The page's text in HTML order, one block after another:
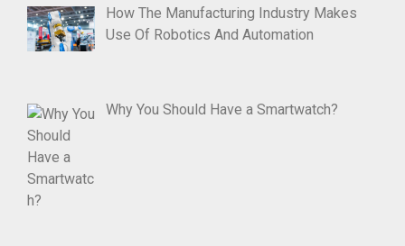
How The Manufacturing Industry Makes
Use Of Robotics And Automation
Why You Should Have a Smartwatch?